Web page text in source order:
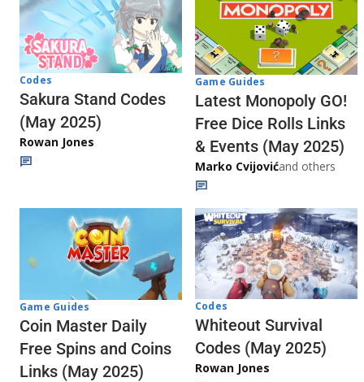
Codes
Sakura Stand Codes
(May 2025)
Rowan Jones
Game Guides
Latest Monopoly GO!
Free Dice Rolls Links
& Events (May 2025)
Marko Cvijovićand others
Game Guides
Coin Master Daily
Free Spins and Coins
Links (May 2025)
Codes
Whiteout Survival
Codes (May 2025)
Rowan Jones